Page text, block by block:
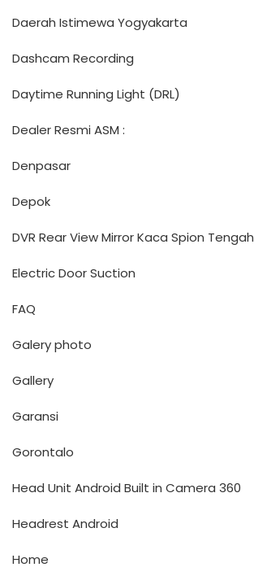
Daerah Istimewa Yogyakarta
Dashcam Recording
Daytime Running Light (DRL)
Dealer Resmi ASM :
Denpasar
Depok
DVR Rear View Mirror Kaca Spion Tengah
Electric Door Suction
FAQ
Galery photo
Gallery
Garansi
Gorontalo
Head Unit Android Built in Camera 360
Headrest Android
Home